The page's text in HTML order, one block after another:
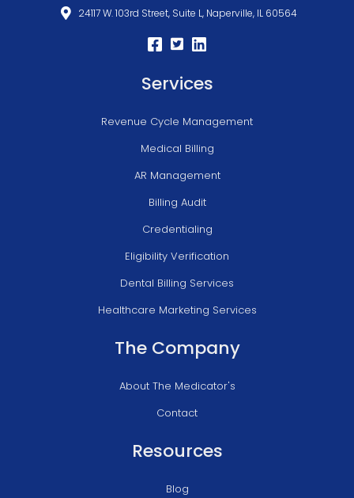
24117 W. 103rd Street, Suite L, Naperville, IL 60564
Services
Revenue Cycle Management
Medical Billing
AR Management
Billing Audit
Credentialing
Eligibility Verification
Dental Billing Services
Healthcare Marketing Services
The Company
About The Medicator's
Contact
Resources
Blog